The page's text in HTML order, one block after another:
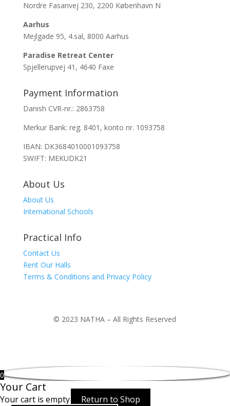
Nordre Fasanvej 230, 2200 København N
Aarhus
Mejlgade 95, 4.sal, 8000 Aarhus
Paradise Retreat Center
Spjellerupvej 41, 4640 Faxe
Payment Information
Danish CVR-nr.: 2863758
Merkur Bank: reg. 8401, konto nr. 1093758
IBAN: DK3684010001093758
SWIFT: MEKUDK21
About Us
About Us
International Schools
Practical Info
Contact Us
Rent Our Halls
Terms & Conditions and Privacy Policy
© 2023 NATHA – All Rights Reserved
0
Your Cart
Your cart is empty Return to Shop